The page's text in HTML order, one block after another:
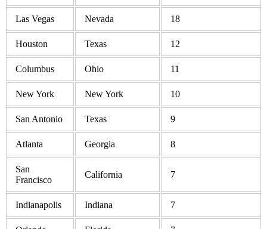
Las Vegas Nevada 18
Houston Texas 12
Columbus Ohio 11
New York New York 10
San Antonio Texas 9
Atlanta Georgia 8
San
Francisco
California 7
Indianapolis Indiana 7